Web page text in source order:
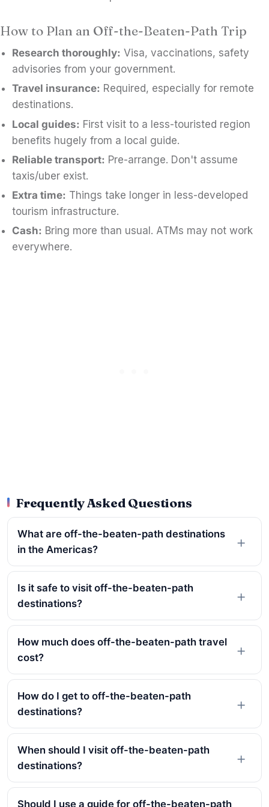
How to Plan an Off-the-Beaten-Path Trip
Research thoroughly: Visa, vaccinations, safety
advisories from your government.
Travel insurance: Required, especially for remote
destinations.
Local guides: First visit to a less-touristed region
benefits hugely from a local guide.
Reliable transport: Pre-arrange. Don't assume
taxis/uber exist.
Extra time: Things take longer in less-developed
tourism infrastructure.
Cash: Bring more than usual. ATMs may not work
everywhere.
Frequently Asked Questions
What are off-the-beaten-path destinations
in the Americas?
Is it safe to visit off-the-beaten-path
destinations?
How much does off-the-beaten-path travel
cost?
How do I get to off-the-beaten-path
destinations?
When should I visit off-the-beaten-path
destinations?
Should I use a guide for off-the-beaten-path